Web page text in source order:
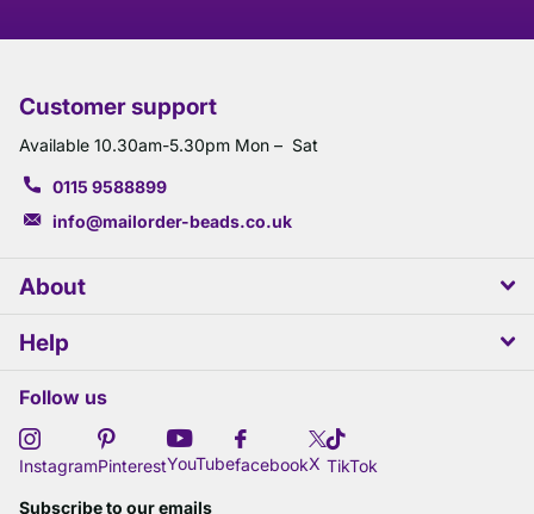
Customer support
Available 10.30am-5.30pm Mon – Sat
0115 9588899
info@mailorder-beads.co.uk
About
Help
Follow us
InstagramPinterestYouTubefacebookX TikTok
Subscribe to our emails